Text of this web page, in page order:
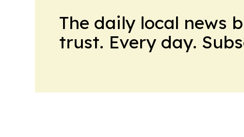
The daily local news
trust. Every day.